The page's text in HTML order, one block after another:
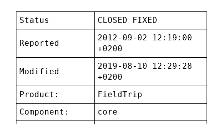
Status CLOSED FIXED
Reported
2012-09-02 12:19:00
+0200
Modified
2019-08-10 12:29:28
+0200
Product:
FieldTrip
Component:
core